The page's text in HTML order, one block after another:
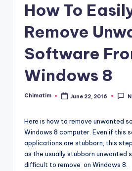
How To
Remove
Software
Windows 8
Posted
Chimatim June 22, 2016
Here is how to remove unwanted
Windows 8 computer. Even if this
applications are stubborn, this
as the usually stubborn unwanted
difficult to remove on Windows 8.